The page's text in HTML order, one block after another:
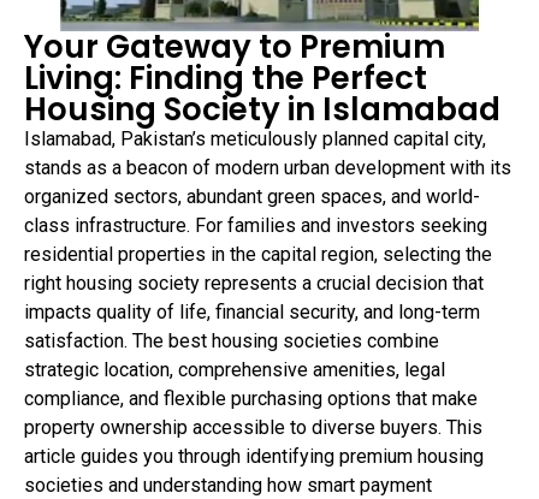
Your Gateway to Premium
Living: Finding the Perfect
Housing Society in Islamabad
Islamabad, Pakistan’s meticulously planned capital city,
stands as a beacon of modern urban development with its
organized sectors, abundant green spaces, and world-
class infrastructure. For families and investors seeking
residential properties in the capital region, selecting the
right housing society represents a crucial decision that
impacts quality of life, financial security, and long-term
satisfaction. The best housing societies combine
strategic location, comprehensive amenities, legal
compliance, and flexible purchasing options that make
property ownership accessible to diverse buyers. This
article guides you through identifying premium housing
societies and understanding how smart payment